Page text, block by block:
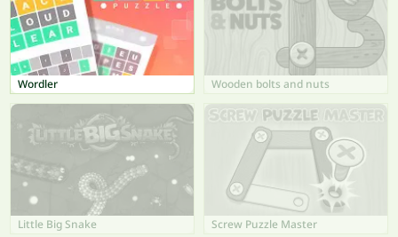
Wordler Wooden bolts and nuts
Little Big Snake Screw Puzzle Master